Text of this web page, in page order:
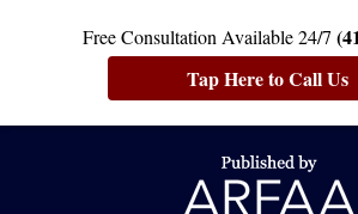
Free Consultation Available 24/7
Tap Here to Call Us